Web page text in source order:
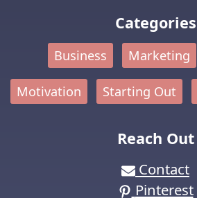
Categories
Business Marketing
Motivation Starting Out
Reach Out
Contact
Pinterest